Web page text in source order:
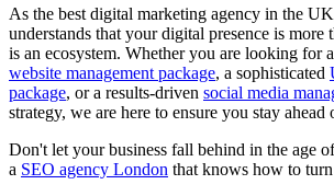
As the best digital marketing agency in the
understands that your digital presence is more
is an ecosystem. Whether you are looking for
website management package, a sophisticated
package, or a results-driven social media
strategy, we are here to ensure you stay ahead
Don't let your business fall behind in the age
a SEO agency London that knows how to